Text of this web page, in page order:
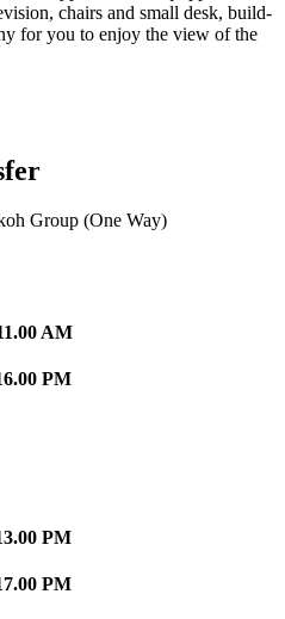
chairs and small desk, build-
for you to enjoy the view of the
Group (One Way)
AM
PM
PM
PM